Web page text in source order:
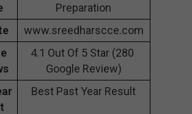
Preparation
www.sreedharscce.com
4.1 Out Of 5 Star (280
Google Review)
Best Past Year Result